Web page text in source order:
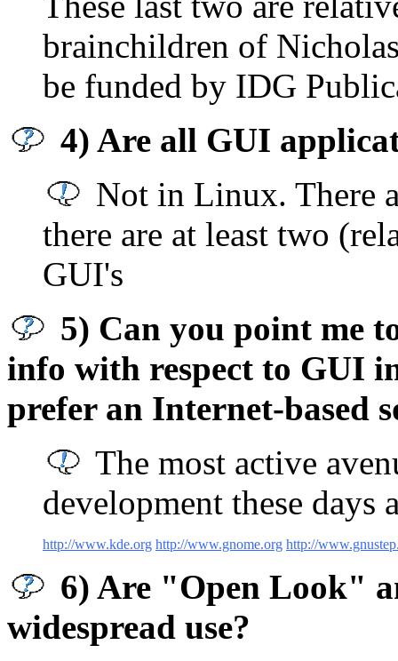
brainchildren of
be funded by IDG
4) Are all GUI
Not in Linux. There
there are at least two
GUI's
5) Can you point me
info with respect to GUI
prefer an Internet-based
The most active
development these days
http://www.kde.org http://www.gnome.org http://
6) Are "Open Look"
widespread use?